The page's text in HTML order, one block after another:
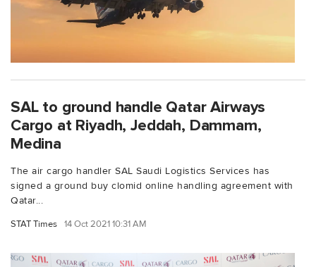
SAL to ground handle Qatar Airways
Cargo at Riyadh, Jeddah, Dammam,
Medina
The air cargo handler SAL Saudi Logistics Services has
signed a ground buy clomid online handling agreement with
Qatar...
STAT Times 14 Oct 2021 10:31 AM